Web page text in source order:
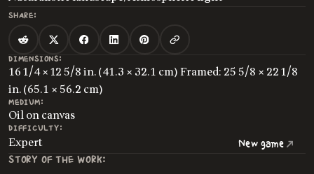
SHARE:
DIMENSIONS:
16 1/4 × 12 5/8 in. (41.3 × 32.1 cm) Framed: 25 5/8 × 22 1/8
in. (65.1 × 56.2 cm)
MEDIUM:
Oil on canvas
DIFFICULTY:
Expert New game
STORY OF THE WORK: